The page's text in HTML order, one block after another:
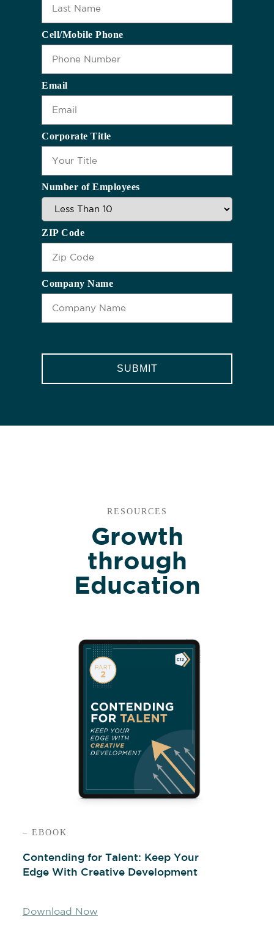
Cell/Mobile Phone
Email
Corporate Title
Number of Employees
ZIP Code
Company Name
RESOURCES
Growth
through
Education
– EBOOK
Contending for Talent: Keep Your
Edge With Creative Development
Download Now